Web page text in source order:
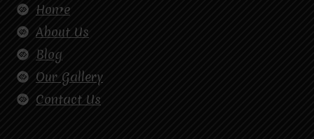
Home
About Us
Blog
Our Gallery
Contact Us